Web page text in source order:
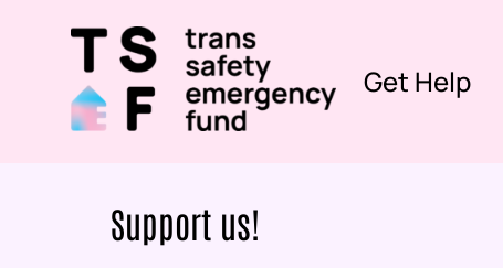
Get Help
Support us!